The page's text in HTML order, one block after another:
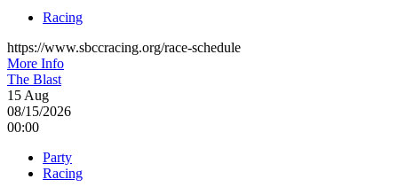
Racing
https://www.sbccracing.org/race-schedule
More Info
The Blast
15Aug
08/15/2026
00:00
Party
Racing